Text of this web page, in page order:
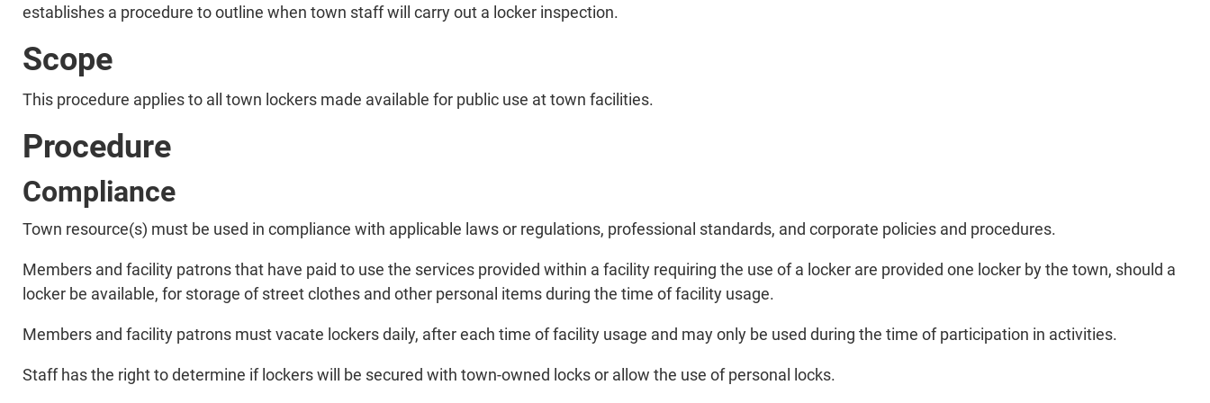
establishes a procedure to outline when town staff will carry out a locker inspection.
Scope
This procedure applies to all town lockers made available for public use at town facilities.
Procedure
Compliance
Town resource(s) must be used in compliance with applicable laws or regulations, professional standards, and corporate policies and procedures.
Members and facility patrons that have paid to use the services provided within a facility requiring the use of a locker are provided one locker by the town, should a
locker be available, for storage of street clothes and other personal items during the time of facility usage.
Members and facility patrons must vacate lockers daily, after each time of facility usage and may only be used during the time of participation in activities.
Staff has the right to determine if lockers will be secured with town-owned locks or allow the use of personal locks.